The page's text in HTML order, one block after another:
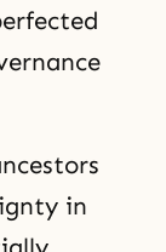
in